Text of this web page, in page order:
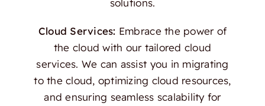
Cloud Services: Embrace the power of
the cloud with our tailored cloud
services. We can assist you in migrating
to the cloud, optimizing cloud resources,
and ensuring seamless scalability for